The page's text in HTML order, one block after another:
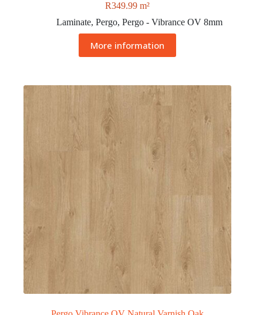
R349.99 m²
Laminate, Pergo, Pergo - Vibrance OV 8mm
More information